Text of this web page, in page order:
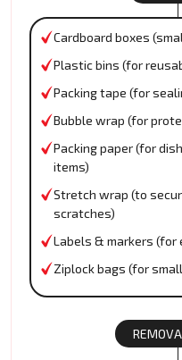
Cardboard boxes
Plastic bins (for
Packing tape (for
Bubble wrap (for
Packing paper (for
items)
Stretch wrap (to
scratches)
Labels & markers
Ziplock bags (for